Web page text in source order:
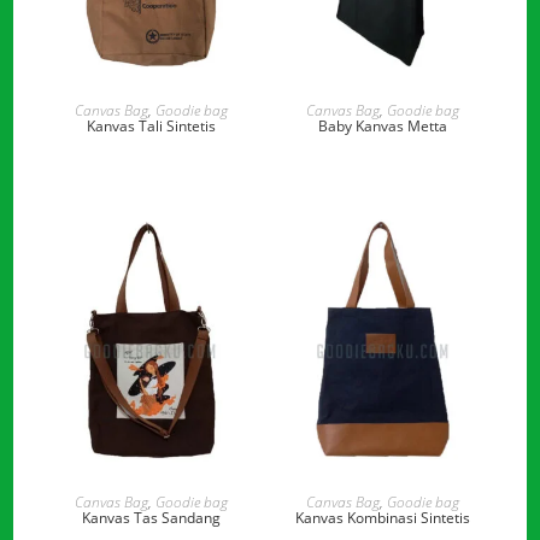
READ MORE
Canvas Bag, Goodie bag
Kanvas Tali Sintetis
READ MORE
Canvas Bag, Goodie bag
Baby Kanvas Metta
READ MORE
Canvas Bag, Goodie bag
Kanvas Tas Sandang
READ MORE
Canvas Bag, Goodie bag
Kanvas Kombinasi Sintetis